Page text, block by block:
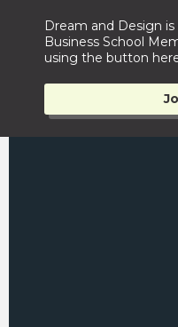
Dream and Design
Business School
using the button